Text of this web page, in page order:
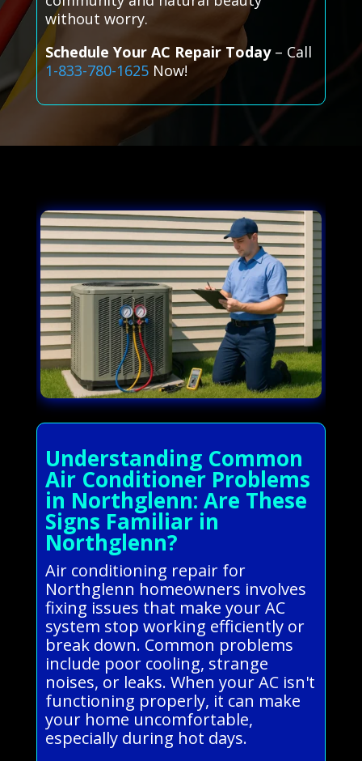
without worry.
Schedule Your AC Repair Today– Call
1-833-780-1625Now!
Understanding Common
Air Conditioner Problems
in Northglenn: Are These
Signs Familiar in
Northglenn?
Air conditioning repair for
Northglenn homeowners involves
fixing issues that make your AC
system stop working efficiently or
break down. Common problems
include poor cooling, strange
noises, or leaks. When your AC isn't
functioning properly, it can make
your home uncomfortable,
especially during hot days.